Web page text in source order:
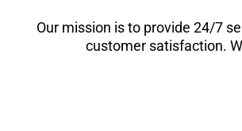
Our mission is to provide 24/7
customer satisfaction.